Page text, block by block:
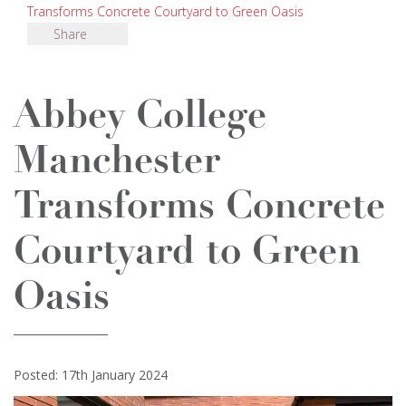
Transforms Concrete Courtyard to Green Oasis
Share
Abbey College
Manchester
Transforms Concrete
Courtyard to Green
Oasis
Posted: 17th January 2024